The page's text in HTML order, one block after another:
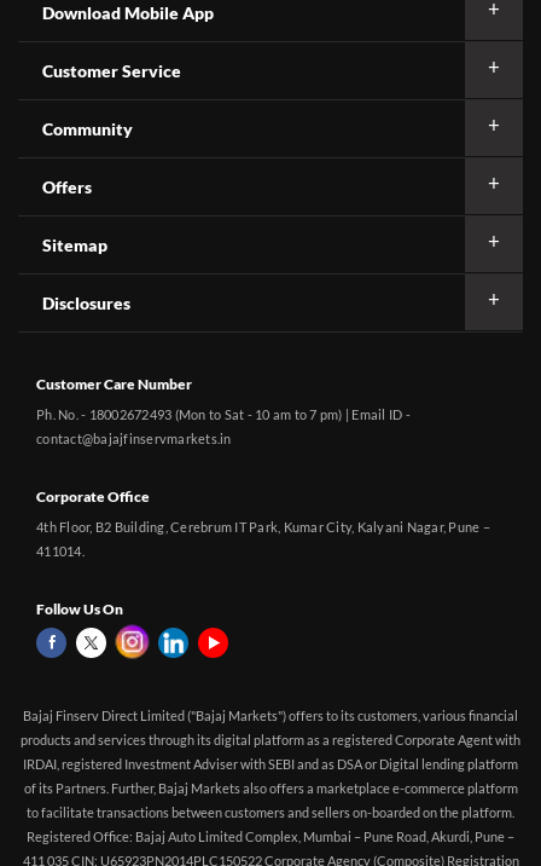
Download Mobile App
Customer Service
Community
Offers
Sitemap
Disclosures
Customer Care Number
Ph. No. - 18002672493 (Mon to Sat - 10 am to 7 pm) | Email ID -
contact@bajajfinservmarkets.in
Corporate Office
4th Floor, B2 Building, Cerebrum IT Park, Kumar City, Kalyani Nagar, Pune –
411014.
Follow Us On
Bajaj Finserv Direct Limited ("Bajaj Markets") offers to its customers, various financial
products and services through its digital platform as a registered Corporate Agent with
IRDAI, registered Investment Adviser with SEBI and as DSA or Digital lending platform
of its Partners. Further, Bajaj Markets also offers a marketplace e-commerce platform
to facilitate transactions between customers and sellers on-boarded on the platform.
Registered Office: Bajaj Auto Limited Complex, Mumbai – Pune Road, Akurdi, Pune –
411 035 CIN: U65923PN2014PLC150522 Corporate Agency (Composite) Registration